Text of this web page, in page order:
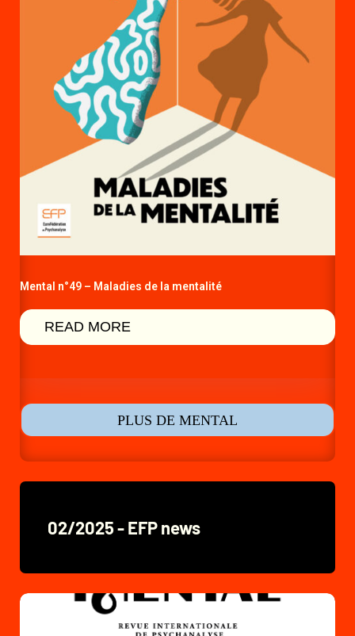
Mental n°49 – Maladies de la mentalité
READ MORE
PLUS DE MENTAL
02/2025 - EFP news